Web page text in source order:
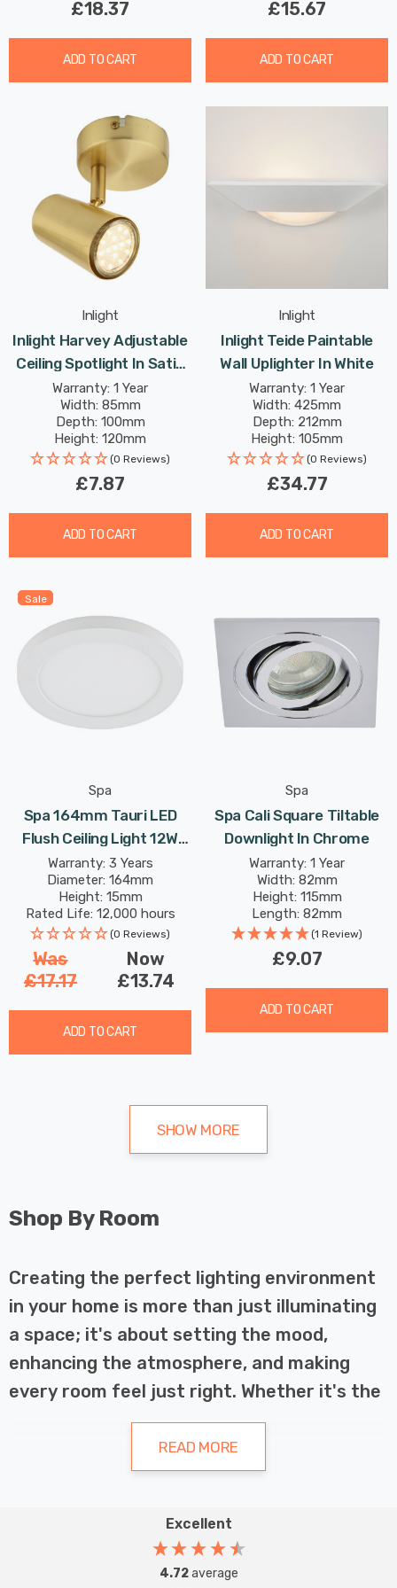
£18.37
ADD TO CART
£15.67
ADD TO CART
Inlight
Inlight Harvey Adjustable
Ceiling Spotlight In Satin
Brass
Warranty: 1 Year
Width: 85mm
Depth: 100mm
Height: 120mm
(0 Reviews)
£7.87
ADD TO CART
Inlight
Inlight Teide Paintable
Wall Uplighter In White
Warranty: 1 Year
Width: 425mm
Depth: 212mm
Height: 105mm
(0 Reviews)
£34.77
ADD TO CART
Sale
Spa
Spa 164mm Tauri LED
Flush Ceiling Light 12W
Tri-Colour CCT Opal In
White
Warranty: 3 Years
Diameter: 164mm
Height: 15mm
Rated Life: 12,000 hours
(0 Reviews)
Was
£17.17
Now
£13.74
ADD TO CART
Spa
Spa Cali Square Tiltable
Downlight In Chrome
Warranty: 1 Year
Width: 82mm
Height: 115mm
Length: 82mm
(1 Review)
£9.07
ADD TO CART
SHOW MORE
Shop By Room
Creating the perfect lighting environment
in your home is more than just illuminating
a space; it's about setting the mood,
enhancing the atmosphere, and making
every room feel just right. Whether it's the
cosy warmth of your living room, the crisp
clarity of your kitchen, or the serene calm
of your bathroom, LED lighting can
light and energy efficiency. Our specially
designed LED light fittings cater to the
LED Lighting for Every Room
READ MORE
Excellent
4.72average